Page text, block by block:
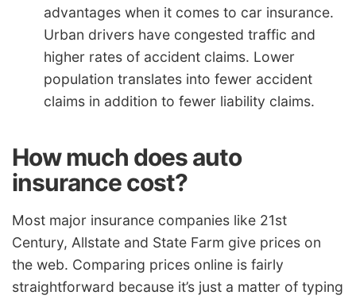
advantages when it comes to car insurance.
Urban drivers have congested traffic and
higher rates of accident claims. Lower
population translates into fewer accident
claims in addition to fewer liability claims.
How much does auto
insurance cost?
Most major insurance companies like 21st
Century, Allstate and State Farm give prices on
the web. Comparing prices online is fairly
straightforward because it’s just a matter of typing